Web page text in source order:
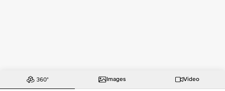
Images Video